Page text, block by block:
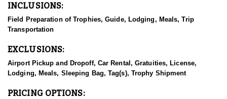
biggest, full time outfitting business in NV. Even with
offer that small business atmosphere and attitude for all clients,
and it has worked out well as they continue to host repeat clients
outdoor experience for each and every hunter and hopefully
sending them home with the trophy of a lifetime!
Nevada is home to some of the finest Desert Bighorn Sheep
INCLUSIONS:
Field Preparation of Trophies, Guide, Lodging, Meals, Trip
Transportation
EXCLUSIONS:
Airport Pickup and Dropoff, Car Rental, Gratuities, License,
Lodging, Meals, Sleeping Bag, Tag(s), Trophy Shipment
PRICING OPTIONS: